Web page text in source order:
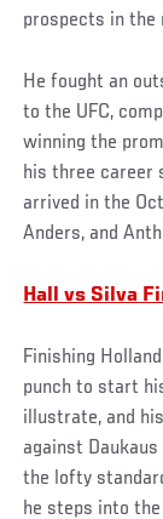
prospects in the
He fought an
to the UFC,
winning the
his three career
arrived in the
Anders, and
Hall vs Silva
Finishing
punch to start
illustrate, and
against
the lofty
he steps into the